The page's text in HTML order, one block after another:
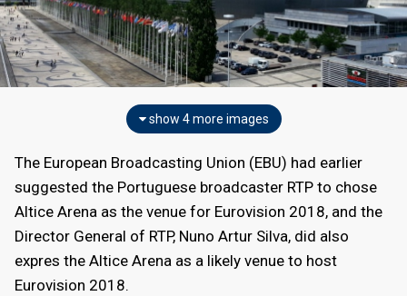
show 4 more images
The European Broadcasting Union (EBU) had earlier
suggested the Portuguese broadcaster RTP to chose
Altice Arena as the venue for Eurovision 2018, and the
Director General of RTP, Nuno Artur Silva, did also
expres the Altice Arena as a likely venue to host
Eurovision 2018.